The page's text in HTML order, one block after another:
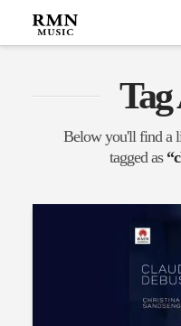
Below you'll find a
tagged as